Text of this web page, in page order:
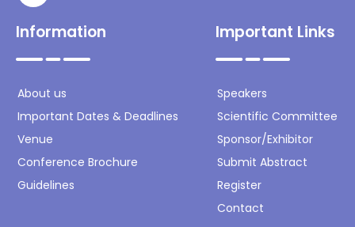
Information
About us
Important Dates & Deadlines
Venue
Conference Brochure
Guidelines
Important Links
Speakers
Scientific Committee
Sponsor/Exhibitor
Submit Abstract
Register
Contact